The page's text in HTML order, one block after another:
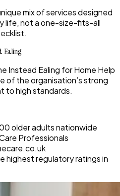
mix of services designed
life, not a one-size-fits-all
Ealing
Instead Ealing for Home Help
of the organisation’s strong
to high standards.
older adults nationwide
Professionals
highest regulatory ratings in